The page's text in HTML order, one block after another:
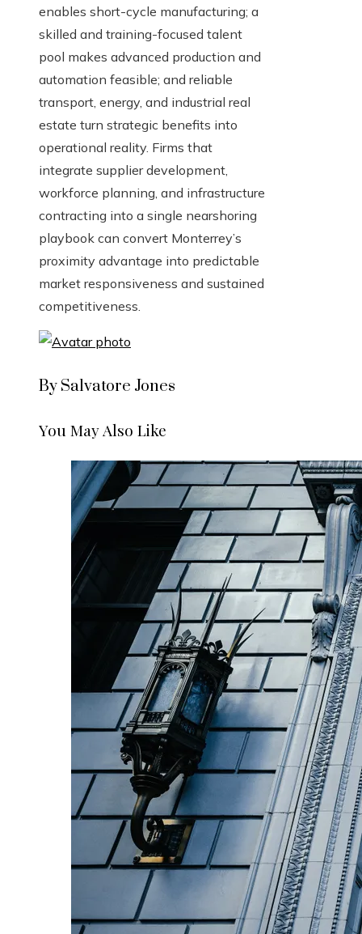
enables short-cycle manufacturing; a
skilled and training-focused talent
pool makes advanced production and
automation feasible; and reliable
transport, energy, and industrial real
estate turn strategic benefits into
operational reality. Firms that
integrate supplier development,
workforce planning, and infrastructure
contracting into a single nearshoring
playbook can convert Monterrey’s
proximity advantage into predictable
market responsiveness and sustained
competitiveness.
By Salvatore Jones
You May Also Like